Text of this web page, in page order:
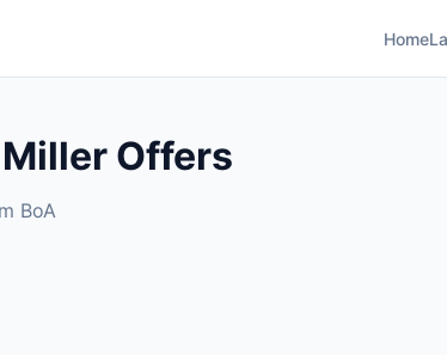
Home
Offers
BoA